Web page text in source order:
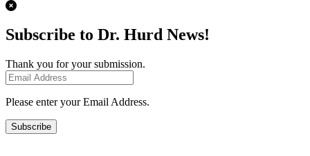
Subscribe to Dr. Hurd News!
Thank you for your submission.
Please enter your Email Address.
Subscribe